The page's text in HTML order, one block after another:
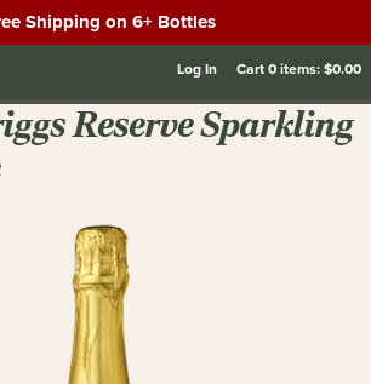
Shipping on 6+ Bottles
Log In Cart0items:$0.00
Reserve Sparkling